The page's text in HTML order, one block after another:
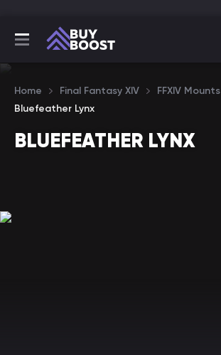
Home Final Fantasy XIV
FFXIV Mounts
Bluefeather Lynx
BLUEFEATHER LYNX